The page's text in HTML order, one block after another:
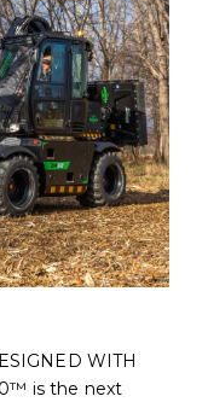
WITH
is the next